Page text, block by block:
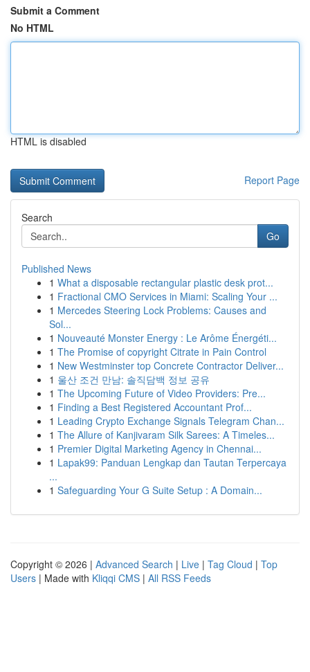
Submit a Comment
No HTML
HTML is disabled
Report Page
Search
Go
Published News
1 What a disposable rectangular plastic desk prot...
1 Fractional CMO Services in Miami: Scaling Your ...
1 Mercedes Steering Lock Problems: Causes and
Sol...
1 Nouveauté Monster Energy : Le Arôme Énergéti...
1 The Promise of copyright Citrate in Pain Control
1 New Westminster top Concrete Contractor Deliver...
1 울산 조건 만남: 솔직담백 정보 공유
1 The Upcoming Future of Video Providers: Pre...
1 Finding a Best Registered Accountant Prof...
1 Leading Crypto Exchange Signals Telegram Chan...
1 The Allure of Kanjivaram Silk Sarees: A Timeles...
1 Premier Digital Marketing Agency in Chennai...
1 Lapak99: Panduan Lengkap dan Tautan Terpercaya
...
1 Safeguarding Your G Suite Setup : A Domain...
Copyright © 2026 | Advanced Search | Live | Tag Cloud | Top
Users | Made with Kliqqi CMS | All RSS Feeds